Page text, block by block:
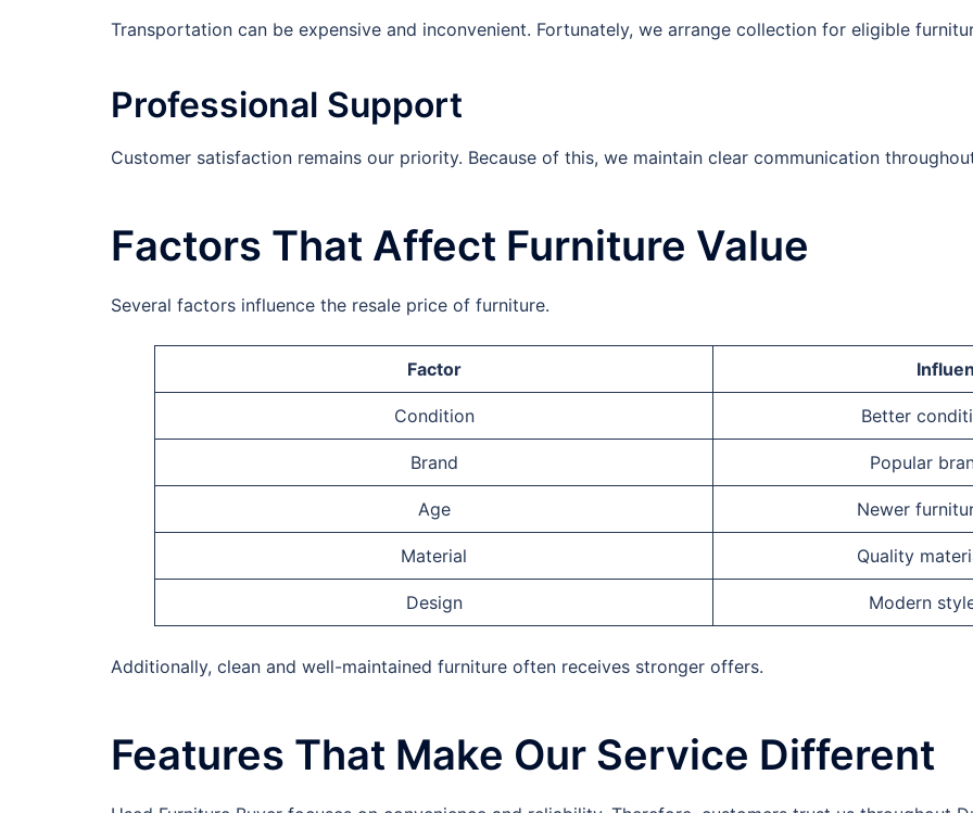
Transportation can be expensive and inconvenient. Fortunately, we arrange collection for eligible
Professional Support
Customer satisfaction remains our priority. Because of this, we maintain clear communication
Factors That Affect Furniture Value
Several factors influence the resale price of furniture.
Factor
Condition Better
Brand Popular
Age Newer
Material Quality
Design Modern
Additionally, clean and well-maintained furniture often receives stronger offers.
Features That Make Our Service Different